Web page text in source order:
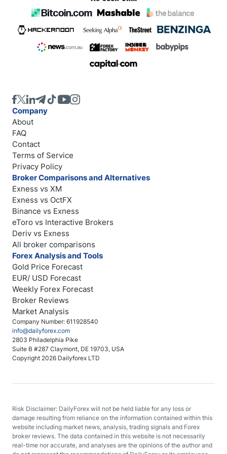
Company Number: 611928540
info@dailyforex.com
2803 Philadelphia Pike
Suite B #287 Claymont, DE 19703, USA
Copyright 2026 Dailyforex LTD
Company
About
FAQ
Contact
Terms of Service
Privacy Policy
Broker Comparisons and Alternatives
Exness vs XM
Exness vs OctFX
Binance vs Exness
eToro vs Interactive Brokers
Deriv vs Exness
All broker comparisons
Forex Analysis and Tools
Gold Price Forecast
EUR/ USD Forecast
Weekly Forex Forecast
Broker Reviews
Market Analysis
Risk Disclaimer: DailyForex will not be held liable for any loss or
damage resulting from reliance on the information contained within this
website including market news, analysis, trading signals and Forex
broker reviews. The data contained in this website is not necessarily
real-time nor accurate, and analyses are the opinions of the author and